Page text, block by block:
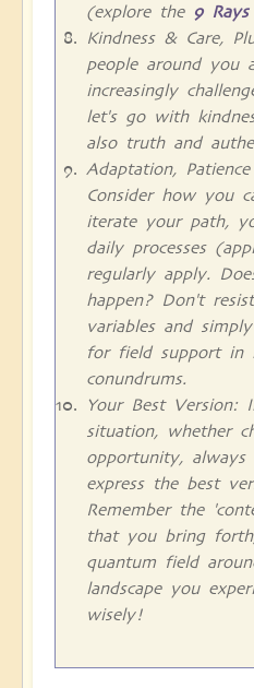
(explore the 9
Kindness & Care,
people around you
increasingly
let's go with
also truth and
Adaptation,
Consider how you
iterate your path,
daily processes
regularly apply.
happen? Don't
variables and
for field support in
conundrums.
Your Best Version:
situation, whether
opportunity,
express the best
Remember the
that you bring
quantum field
landscape you
wisely!